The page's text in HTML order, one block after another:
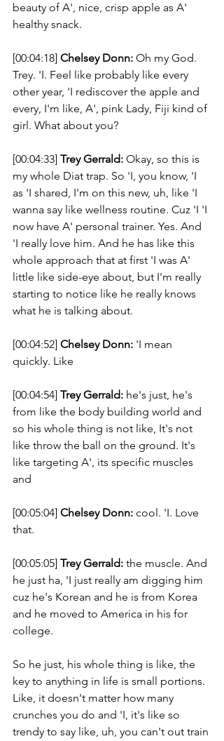
beauty of A', nice, crisp apple as A'
healthy snack.
[00:04:18] Chelsey Donn: Oh my God.
Trey. 'I. Feel like probably like every
other year, 'I rediscover the apple and
every, I'm like, A', pink Lady, Fiji kind of
girl. What about you?
[00:04:33] Trey Gerrald: Okay, so this is
my whole Diat trap. So 'I, you know, 'I
as 'I shared, I'm on this new, uh, like 'I
wanna say like wellness routine. Cuz 'I 'I
now have A' personal trainer. Yes. And
'I really love him. And he has like this
whole approach that at first 'I was A'
little like side-eye about, but I'm really
starting to notice like he really knows
what he is talking about.
[00:04:52] Chelsey Donn: 'I mean
quickly. Like
[00:04:54] Trey Gerrald: he's just, he's
from like the body building world and
so his whole thing is not like, It's not
like throw the ball on the ground. It's
like targeting A', its specific muscles
and
[00:05:04] Chelsey Donn: cool. 'I. Love
that.
[00:05:05] Trey Gerrald: the muscle. And
he just ha, 'I just really am digging him
cuz he's Korean and he is from Korea
and he moved to America in his for
college.
So he just, his whole thing is like, the
key to anything in life is small portions.
Like, it doesn't matter how many
crunches you do and 'I, it's like so
trendy to say like, uh, you can't out train